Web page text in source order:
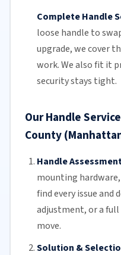
Complete Handle
loose handle to
upgrade, we cover
work. We also fit it
security stays tight.
Our Handle
County
Handle
mounting
find every issue and
adjustment, or afull
move.
Solution &